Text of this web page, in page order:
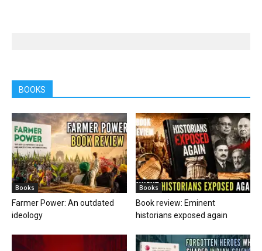
BOOKS
Books
Farmer Power: An outdated
ideology
Books
Book review: Eminent
historians exposed again